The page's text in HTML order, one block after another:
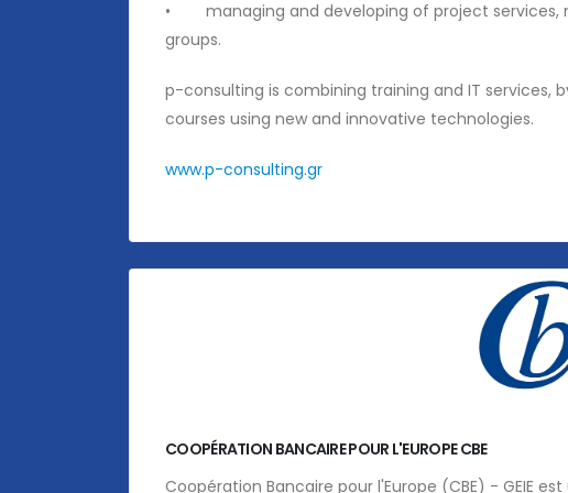
• managing and developing of project services,
groups.
p-consulting is combining training and IT services,
courses using new and innovative technologies.
www.p-consulting.gr
COOPÉRATION BANCAIRE POUR L'EUROPE CBE
Coopération Bancaire pour l'Europe (CBE) - GEIE